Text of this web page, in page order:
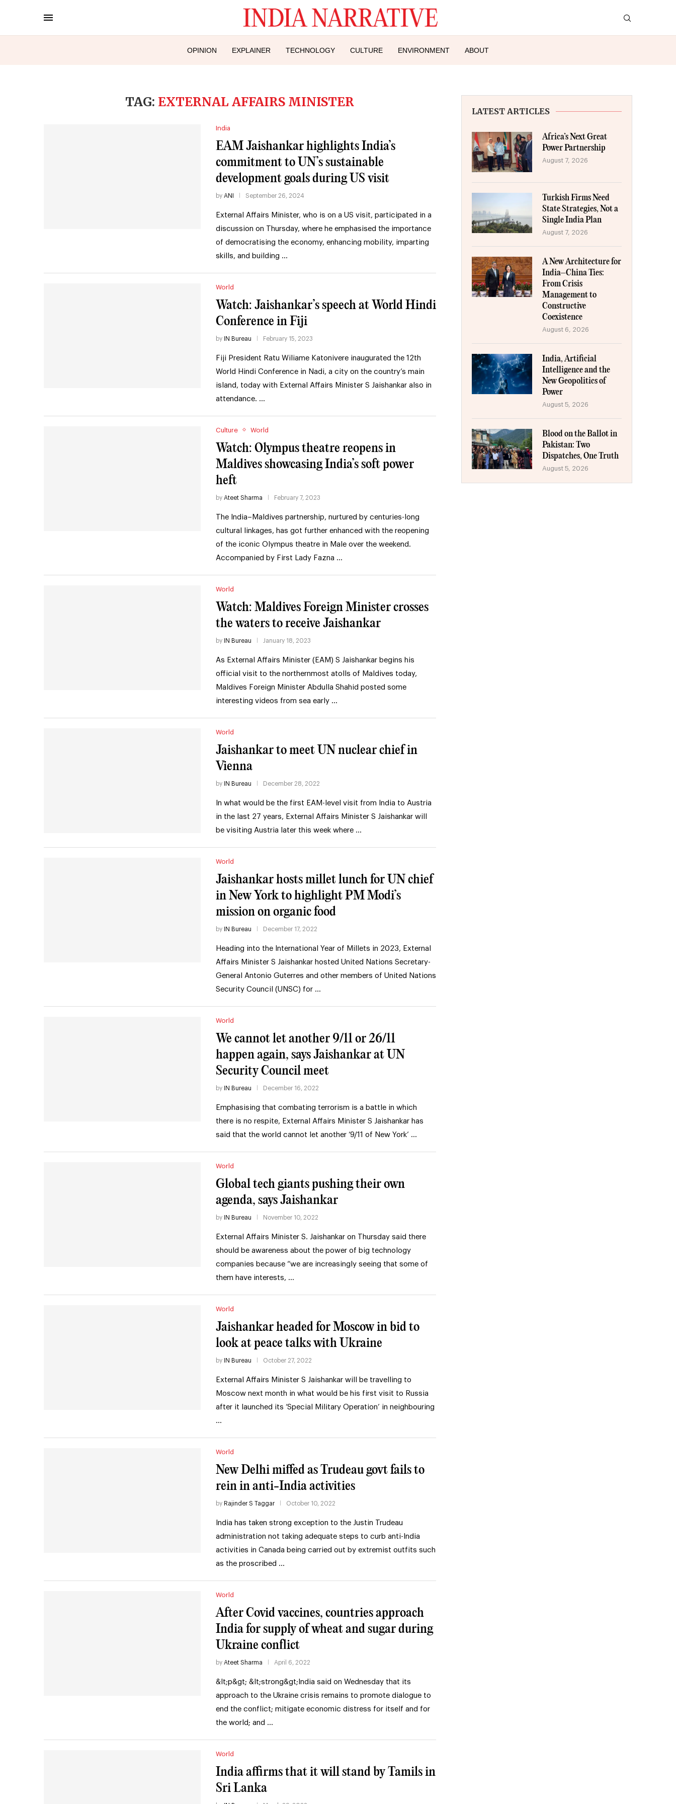
OPINION EXPLAINER TECHNOLOGY CULTURE ENVIRONMENT ABOUT
TAG: EXTERNAL AFFAIRS MINISTER
India
EAM Jaishankar highlights India’s
commitment to UN’s sustainable
development goals during US visit
by ANI September 26, 2024
External Affairs Minister, who is on a US visit, participated in a
discussion on Thursday, where he emphasised the importance
of democratising the economy, enhancing mobility, imparting
skills, and building …
World
Watch: Jaishankar’s speech at World Hindi
Conference in Fiji
by IN Bureau February 15, 2023
Fiji President Ratu Wiliame Katonivere inaugurated the 12th
World Hindi Conference in Nadi, a city on the country’s main
island, today with External Affairs Minister S Jaishankar also in
attendance. …
Culture World
Watch: Olympus theatre reopens in
Maldives showcasing India’s soft power
heft
by Ateet Sharma February 7, 2023
The India–Maldives partnership, nurtured by centuries-long
cultural linkages, has got further enhanced with the reopening
of the iconic Olympus theatre in Male over the weekend.
Accompanied by First Lady Fazna …
World
Watch: Maldives Foreign Minister crosses
the waters to receive Jaishankar
by IN Bureau January 18, 2023
As External Affairs Minister (EAM) S Jaishankar begins his
official visit to the northernmost atolls of Maldives today,
Maldives Foreign Minister Abdulla Shahid posted some
interesting videos from sea early …
World
Jaishankar to meet UN nuclear chief in
Vienna
by IN Bureau December 28, 2022
In what would be the first EAM-level visit from India to Austria
in the last 27 years, External Affairs Minister S Jaishankar will
be visiting Austria later this week where …
World
Jaishankar hosts millet lunch for UN chief
in New York to highlight PM Modi’s
mission on organic food
by IN Bureau December 17, 2022
Heading into the International Year of Millets in 2023, External
Affairs Minister S Jaishankar hosted United Nations Secretary-
General Antonio Guterres and other members of United Nations
Security Council (UNSC) for …
World
We cannot let another 9/11 or 26/11
happen again, says Jaishankar at UN
Security Council meet
by IN Bureau December 16, 2022
Emphasising that combating terrorism is a battle in which
there is no respite, External Affairs Minister S Jaishankar has
said that the world cannot let another ‘9/11 of New York’ …
World
Global tech giants pushing their own
agenda, says Jaishankar
by IN Bureau November 10, 2022
External Affairs Minister S. Jaishankar on Thursday said there
should be awareness about the power of big technology
companies because “we are increasingly seeing that some of
them have interests, …
World
Jaishankar headed for Moscow in bid to
look at peace talks with Ukraine
by IN Bureau October 27, 2022
External Affairs Minister S Jaishankar will be travelling to
Moscow next month in what would be his first visit to Russia
after it launched its ‘Special Military Operation’ in neighbouring
…
World
New Delhi miffed as Trudeau govt fails to
rein in anti-India activities
by Rajinder S Taggar October 10, 2022
India has taken strong exception to the Justin Trudeau
administration not taking adequate steps to curb anti-India
activities in Canada being carried out by extremist outfits such
as the proscribed …
World
After Covid vaccines, countries approach
India for supply of wheat and sugar during
Ukraine conflict
by Ateet Sharma April 6, 2022
&lt;p&gt; &lt;strong&gt;India said on Wednesday that its
approach to the Ukraine crisis remains to promote dialogue to
end the conflict; mitigate economic distress for itself and for
the world; and …
World
India affirms that it will stand by Tamils in
Sri Lanka
LATEST ARTICLES
Africa’s Next Great
Power Partnership
August 7, 2026
Turkish Firms Need
State Strategies, Not a
Single India Plan
August 7, 2026
A New Architecture for
India–China Ties:
From Crisis
Management to
Constructive
Coexistence
August 6, 2026
India, Artificial
Intelligence and the
New Geopolitics of
Power
August 5, 2026
Blood on the Ballot in
Pakistan: Two
Dispatches, One Truth
August 5, 2026